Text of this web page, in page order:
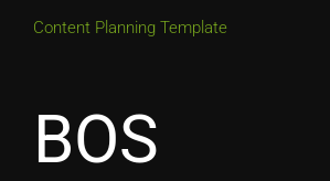
Content Planning Template
BOS